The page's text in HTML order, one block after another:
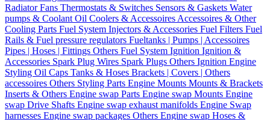
Radiator Fans Thermostats & Switches Sensors & Gaskets Water
pumps & Coolant Oil Coolers & Accessoires Accessoires & Other
Cooling Parts Fuel System Injectors & Accessories Fuel Filters Fuel
Rails & Fuel pressure regulators Fueltanks | Pumps | Accessoires
Pipes | Hoses | Fittings Others Fuel System Ignition Ignition &
Accessories Spark Plug Wires Spark Plugs Others Ignition Engine
Styling Oil Caps Tanks & Hoses Brackets | Covers | Others
accessoires Others Styling Parts Engine Mounts Mounts & Brackets
Inserts & Others Engine swap Parts Engine swap Mounts Engine
swap Drive Shafts Engine swap exhaust manifolds Engine Swap
harnesses Engine swap packages Others Engine swap Hoses &